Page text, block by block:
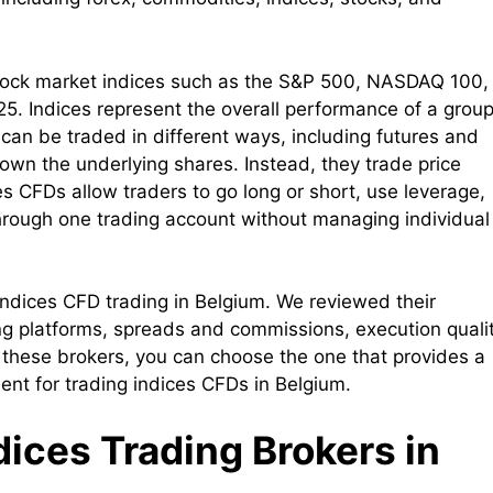
market indices such as the S&P 500, NASDAQ 100,
Indices represent the overall performance of a
be traded in different ways, including futures and
the underlying shares. Instead, they trade price
CFDs allow traders to go long or short, use leverage,
one trading account without managing individual
CFD trading in Belgium. We reviewed their
platforms, spreads and commissions, execution
brokers, you can choose the one that provides a
for trading indices CFDs in Belgium.
Trading Brokers in